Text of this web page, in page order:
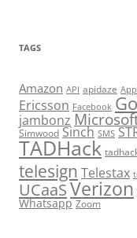
TAGS
Amazon API apidaze
Ericsson Facebook
jambonz
Simwood Sinch SMS
TADHack
telesign Telestax
UCaaSVerizon
Whatsapp Zoom